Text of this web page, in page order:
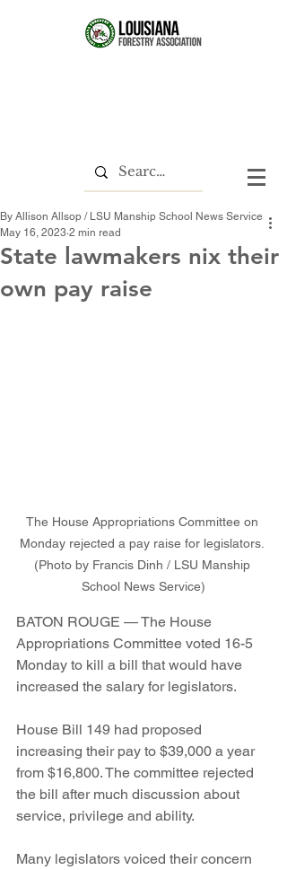
State lawmakers nix their
own pay raise
By Allison Allsop / LSU Manship School News Service
May 16, 2023 2 min read
The House Appropriations Committee on
Monday rejected a pay raise for legislators.
(Photo by Francis Dinh / LSU Manship
School News Service)
BATON ROUGE — The House
Appropriations Committee voted 16-5
Monday to kill a bill that would have
increased the salary for legislators.
House Bill 149 had proposed
increasing their pay to $39,000 a year
from $16,800. The committee rejected
the bill after much discussion about
service, privilege and ability.
Many legislators voiced their concern